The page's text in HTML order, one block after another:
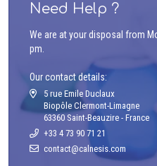
Need Help ?
We are at your disposal from
pm.
Our contact details:
5 rue Emile Duclaux
Biopôle Clermont-Limagne
63360 Saint-Beauzire - France
+33 4 73 90 71 21